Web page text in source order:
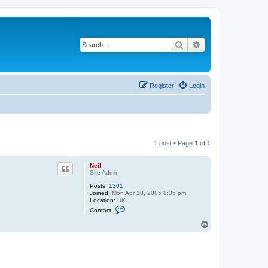
Search
Login
Register
1 post • Page 1 of 1
Neil
Site Admin
Posts: 1301
Joined: Mon Apr 18, 2005 8:35 pm
Location: UK
Contact: